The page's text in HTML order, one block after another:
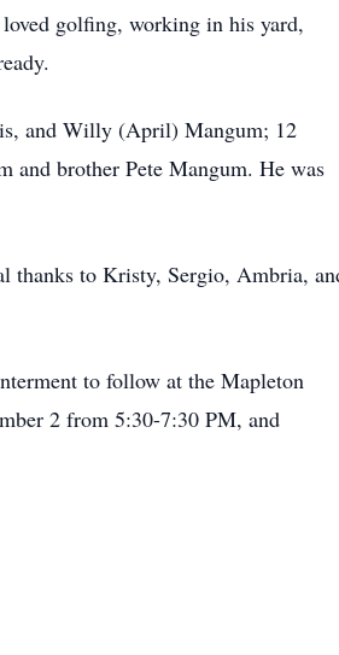
golfing, working in his yard,
and Willy (April) Mangum; 12
and brother Pete Mangum. He was
thanks to Kristy, Sergio, Ambria,
to follow at the Mapleton
2 from 5:30-7:30 PM, and